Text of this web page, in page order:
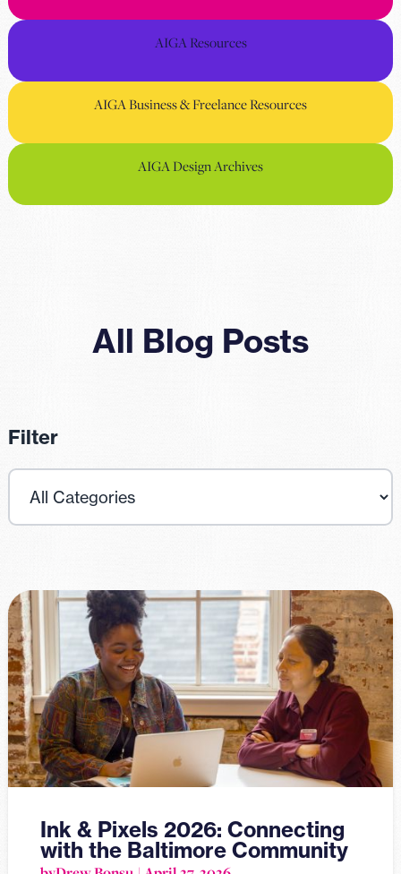
AIGA Resources
AIGA Business & Freelance Resources
AIGA Design Archives
All Blog Posts
Filter
Ink & Pixels 2026: Connecting
with the Baltimore Community